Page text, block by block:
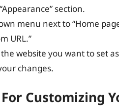
section.
menu next to “Home
URL.”
website you want to set
changes.
Customizing